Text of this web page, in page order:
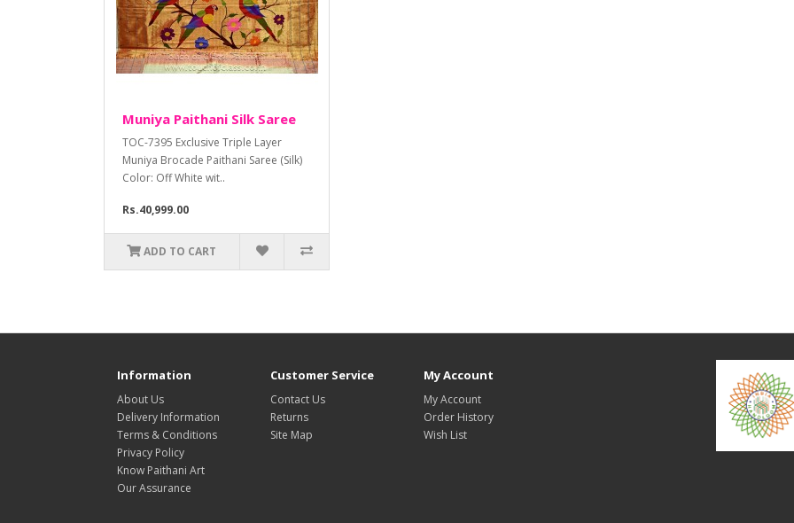
Muniya Paithani Silk Saree
TOC-7395 Exclusive Triple Layer
Muniya Brocade Paithani Saree (Silk)
Color: Off White wit..
Rs.40,999.00
ADD TO CART
Information
About Us
Delivery Information
Terms & Conditions
Privacy Policy
Know Paithani Art
Our Assurance
Customer Service
Contact Us
Returns
Site Map
My Account
My Account
Order History
Wish List